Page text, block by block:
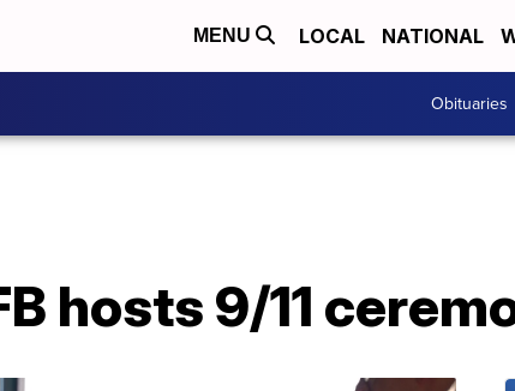
MENU LOCAL NATIONAL
Obituaries
hosts 9/11